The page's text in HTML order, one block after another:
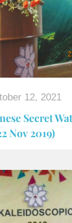
12, 2021
Secret
Nov 2019)